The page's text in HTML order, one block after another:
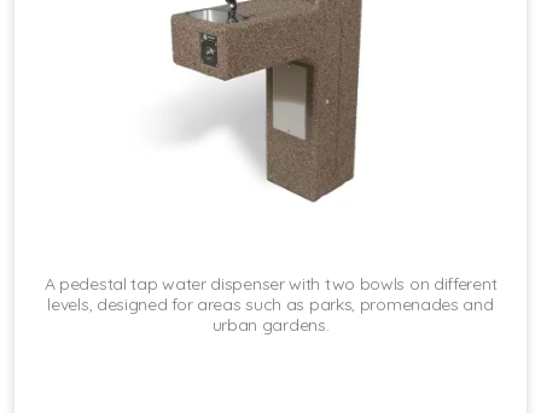
A pedestal tap water dispenser with two bowls on different
levels, designed for areas such as parks, promenades and
urban gardens.